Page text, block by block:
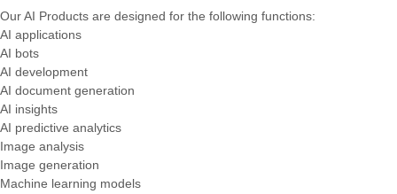
Our AI Products are designed for the following functions:
AI applications
AI bots
AI development
AI document generation
AI insights
AI predictive analytics
Image analysis
Image generation
Machine learning models